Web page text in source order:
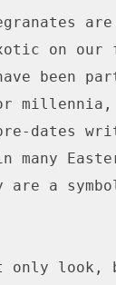
are
on our
been
dates
many
are a
only look,